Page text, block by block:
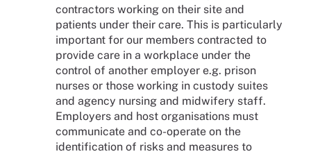
contractors working on their site and
patients under their care. This is particularly
important for our members contracted to
provide care in a workplace under the
control of another employer e.g. prison
nurses or those working in custody suites
and agency nursing and midwifery staff.
Employers and host organisations must
communicate and co-operate on the
identification of risks and measures to